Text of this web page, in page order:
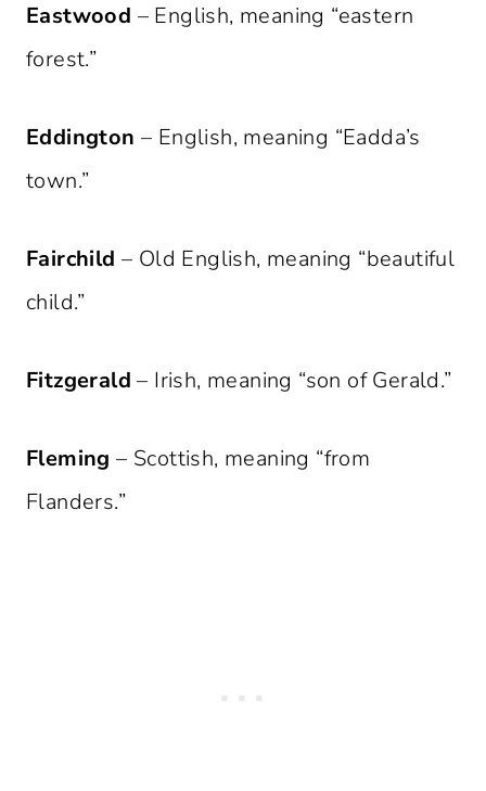
Eastwood – English, meaning “eastern
forest.”
Eddington – English, meaning “Eadda’s
town.”
Fairchild – Old English, meaning “beautiful
child.”
Fitzgerald – Irish, meaning “son of Gerald.”
Fleming – Scottish, meaning “from
Flanders.”